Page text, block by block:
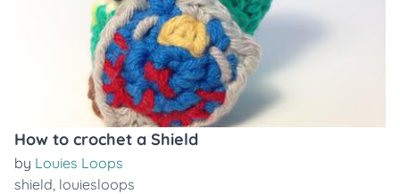
How to crochet a Shield
by Louies Loops
shield, louiesloops